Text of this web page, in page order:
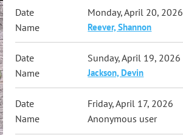
Monday, April 20, 2026
Reever, Shannon
Sunday, April 19, 2026
Jackson, Devin
Friday, April 17, 2026
Anonymous user